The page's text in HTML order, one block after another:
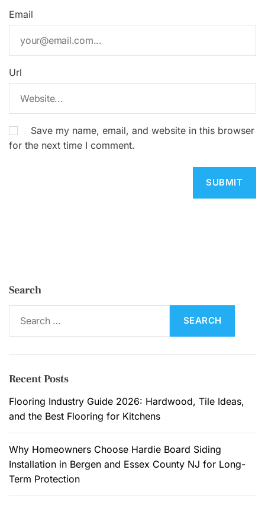
Email
Url
Save my name, email, and website in this browser
for the next time I comment.
Search
r
h
f
o
r
:
Recent Posts
Flooring Industry Guide 2026: Hardwood, Tile Ideas,
and the Best Flooring for Kitchens
Why Homeowners Choose Hardie Board Siding
Installation in Bergen and Essex County NJ for Long-
Term Protection